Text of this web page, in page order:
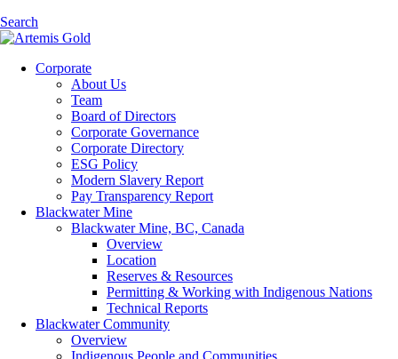
Search
Corporate
About Us
Team
Board of Directors
Corporate Governance
Corporate Directory
ESG Policy
Modern Slavery Report
Pay Transparency Report
Blackwater Mine
Blackwater Mine, BC, Canada
Overview
Location
Reserves & Resources
Permitting & Working with Indigenous Nations
Technical Reports
Blackwater Community
Overview
Indigenous People and Communities